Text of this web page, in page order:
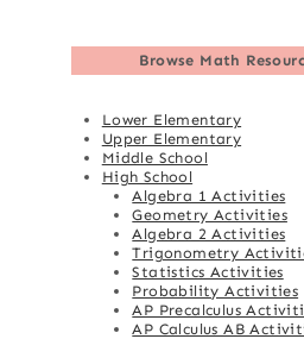
Browse Math
Lower Elementary
Upper Elementary
Middle School
High School
Algebra 1 Activities
Geometry Activities
Algebra 2 Activities
Trigonometry
Statistics Activities
Probability Activities
AP Precalculus
AP Calculus AB